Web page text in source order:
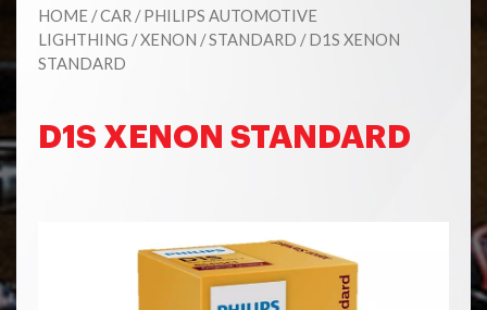
HOME /CAR /PHILIPS AUTOMOTIVE
LIGHTHING /XENON /STANDARD / D1S XENON
STANDARD
D1S XENON STANDARD